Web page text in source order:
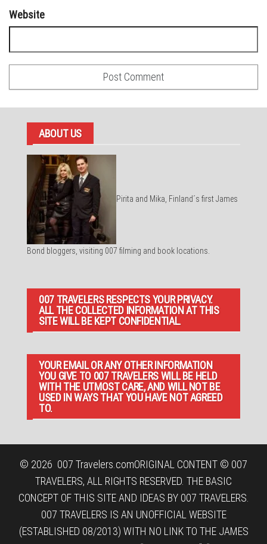
Website
ABOUT US
Pirita and Mika, Finland´s first James
Bond bloggers, visiting 007 filming and book locations.
007 TRAVELERS RESPECTS YOUR PRIVACY.
ALL THE COLLECTED INFORMATION AT THIS
SITE WILL BE KEPT CONFIDENTIAL.
YOUR EMAIL OR ANY OTHER INFORMATION
YOU GIVE TO 007 TRAVELERS WILL BE HELD
WITH THE UTMOST CARE, AND WILL NOT BE
USED IN WAYS THAT YOU HAVE NOT AGREED
TO.
© 2026 007 Travelers.comORIGINAL CONTENT © 007
TRAVELERS, ALL RIGHTS RESERVED. THE BASIC
CONCEPT OF THIS SITE AND IDEAS BY 007 TRAVELERS.
007 TRAVELERS IS AN UNOFFICIAL WEBSITE
(ESTABLISHED 08/2013) WITH NO LINK TO THE JAMES